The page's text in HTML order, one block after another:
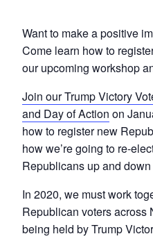
Want to make a positive
Come learn how to
our upcoming workshop
Join our Trump Victory
and Day of Action on
how to register new
how we’re going to re-
Republicans up and
In 2020, we must work
Republican voters across
being held by Trump